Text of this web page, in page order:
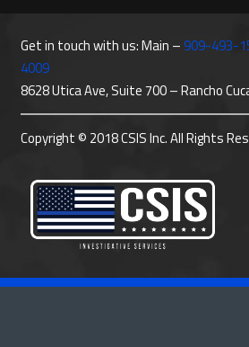
Get in touch with us: Main – 909-493-
4009
8628 Utica Ave, Suite 700 – Rancho
Copyright © 2018 CSIS Inc. All Rights